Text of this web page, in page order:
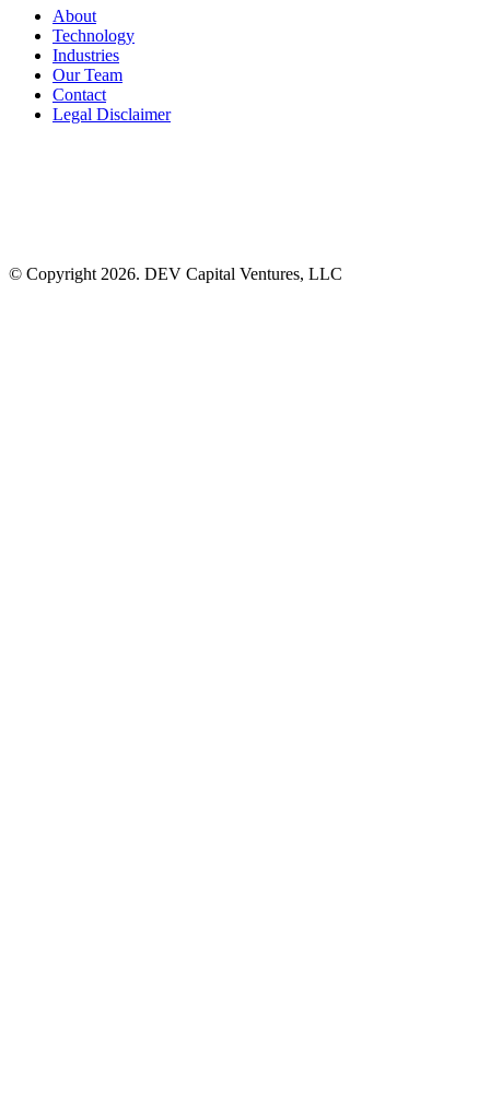
About
Technology
Industries
Our Team
Contact
Legal Disclaimer
© Copyright 2026. DEV Capital Ventures, LLC